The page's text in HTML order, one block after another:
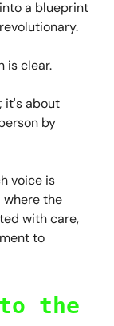
a blueprint
is clear.
it's about
by
voice is
where the
with care,
to
the